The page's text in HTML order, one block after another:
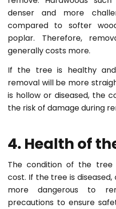
denser and more
compared to softer
poplar. Therefore,
generally costs more.
If the tree is healthy
removal will be more
is hollow or diseased, the
the risk of damage during
4. Health of
The condition of the
cost. If the tree is
more dangerous to
precautions to ensure